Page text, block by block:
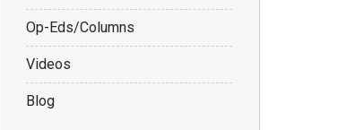
Op-Eds/Columns
Videos
Blog